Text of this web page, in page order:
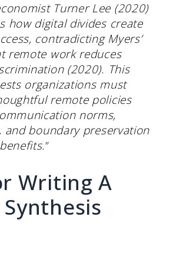
Turner Lee (2020)
how digital divides create
contradicting Myers’
remote work reduces
(2020). This
organizations must
remote policies
norms,
and boundary preservation
”
Writing A